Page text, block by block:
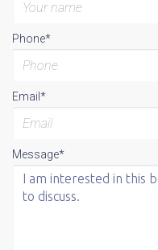
Phone*
Email*
Message*